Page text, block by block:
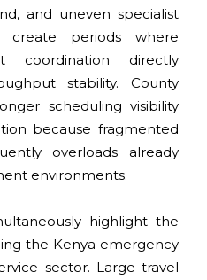
and uneven specialist
create periods where
coordination directly
stability. County
scheduling visibility
because fragmented
overloads already
environments.
highlight the
the Kenya emergency
sector. Large travel